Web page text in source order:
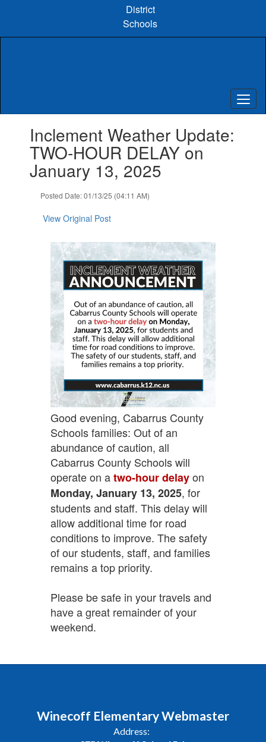
content
District
Schools
slides.Inclement Weather Update:
TWO-HOUR DELAY on
January 13, 2025
Posted Date: 01/13/25 (04:11 AM)
View Original Post
Good evening, Cabarrus County
Schools families: Out of an
abundance of caution, all
Cabarrus County Schools will
operate on atwo-hour delayon
Monday, January 13, 2025, for
students and staff. This delay will
allow additional time for road
conditions to improve. The safety
of our students, staff, and families
remains a top priority.
Please be safe in your travels and
have a great remainder of your
weekend.
Winecoff Elementary Webmaster
Address: